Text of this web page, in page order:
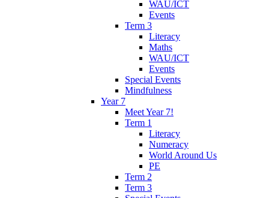
WAU/ICT
Events
Term 3
Literacy
Maths
WAU/ICT
Events
Special Events
Mindfulness
Year 7
Meet Year 7!
Term 1
Literacy
Numeracy
World Around Us
PE
Term 2
Term 3